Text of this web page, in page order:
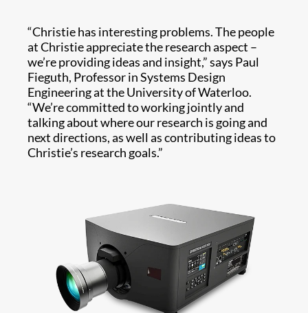
“Christie has interesting problems. The people
at Christie appreciate the research aspect –
we’re providing ideas and insight,” says Paul
Fieguth, Professor in Systems Design
Engineering at the University of Waterloo.
“We’re committed to working jointly and
talking about where our research is going and
next directions, as well as contributing ideas to
Christie’s research goals.”